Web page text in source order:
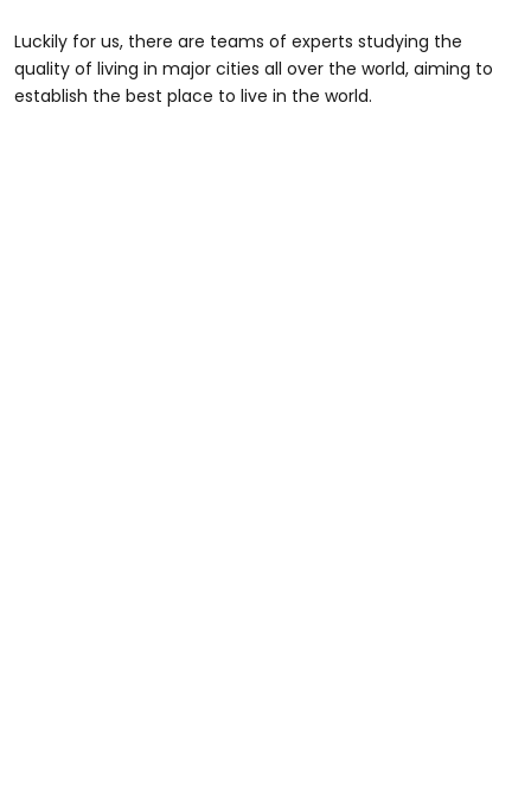
Luckily for us, there are teams of experts studying the
quality of living in major cities all over the world, aiming to
establish the best place to live in the world.